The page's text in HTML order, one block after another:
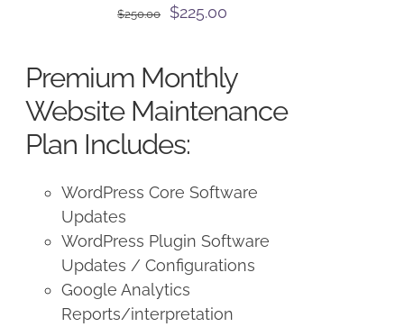
$250.00
Original
$250.00.
$225.00
$225.00.
Premium Monthly
Website Maintenance
Plan Includes:
WordPress Core Software
Updates
WordPress Plugin Software
Updates / Configurations
Google Analytics
Reports/interpretation